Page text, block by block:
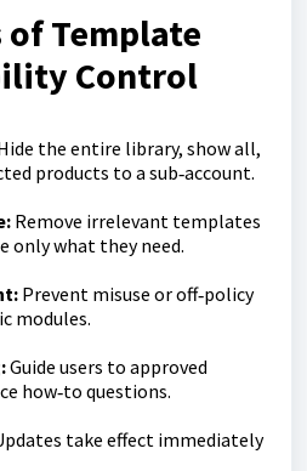
Template
Control
the entire library, show all,
products to a sub‑account.
Remove irrelevant templates
only what they need.
Prevent misuse or off‑policy
modules.
Guide users to approved
how‑to questions.
take effect immediately